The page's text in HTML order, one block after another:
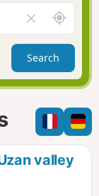
v
g
a
t
i
n
l
e
a
r
f
i
l
A
r
o
n
d
m
e
Search
valley